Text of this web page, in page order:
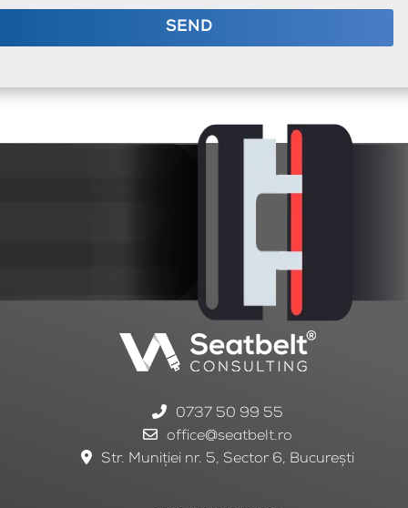
SEND
0737 50 99 55
office@seatbelt.ro
Str. Muniției nr. 5, Sector 6, București